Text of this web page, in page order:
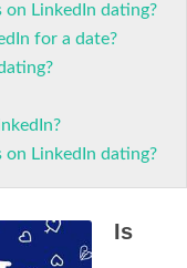
LinkedIn dating?
for a date?
LinkedIn dating?
Is